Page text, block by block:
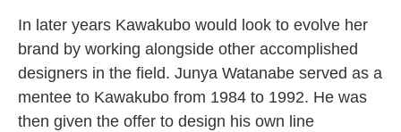
In later years Kawakubo would look to evolve her
brand by working alongside other accomplished
designers in the field. Junya Watanabe served as a
mentee to Kawakubo from 1984 to 1992. He was
then given the offer to design his own line